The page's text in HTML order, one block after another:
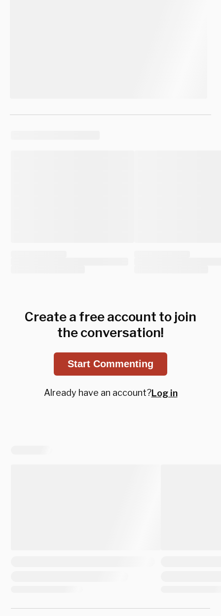
Create a free account to join
the conversation!
Start Commenting
Already have an account?Log in